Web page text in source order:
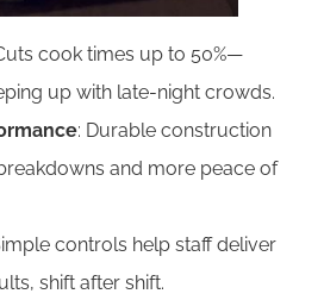
cook times up to 50%—
up with late-night crowds.
: Durable construction
and more peace of
controls help staff deliver
shift after shift.